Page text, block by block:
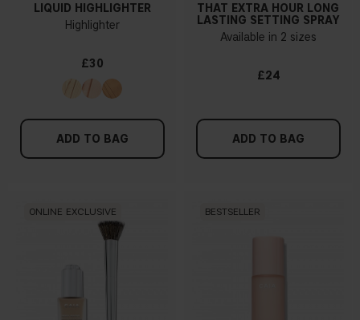
LIQUID HIGHLIGHTER
Highlighter
£30
ADD TO BAG
THAT EXTRA HOUR LONG
LASTING SETTING SPRAY
Available in 2 sizes
£24
ADD TO BAG
ONLINE EXCLUSIVE BESTSELLER